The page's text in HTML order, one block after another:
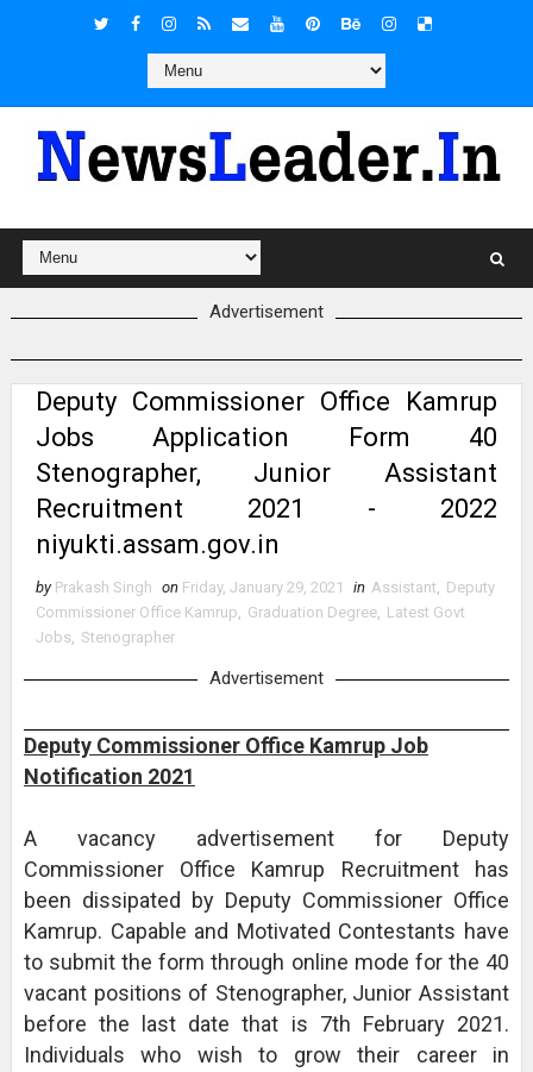
Advertisement
Deputy Commissioner Office Kamrup
Jobs Application Form 40
Stenographer, Junior Assistant
Recruitment 2021 - 2022
niyukti.assam.gov.in
by Prakash Singh on Friday, January 29, 2021 in Assistant, Deputy
Commissioner Office Kamrup, Graduation Degree, Latest Govt
Jobs, Stenographer
Advertisement
Deputy Commissioner Office Kamrup Job
Notification 2021
A vacancy advertisement for Deputy
Commissioner Office Kamrup Recruitment has
been dissipated by Deputy Commissioner Office
Kamrup. Capable and Motivated Contestants have
to submit the form through online mode for the 40
vacant positions of Stenographer, Junior Assistant
before the last date that is 7th February 2021.
Individuals who wish to grow their career in